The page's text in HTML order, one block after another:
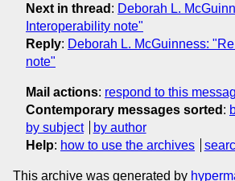
Next in thread : Deborah L.
Interoperability note"
Reply: Deborah L. McGuinness:
note"
Mail actions: respond to this
Contemporary messages sorted :
by subject
by author
Help: how to use the archives
This archive was generated by